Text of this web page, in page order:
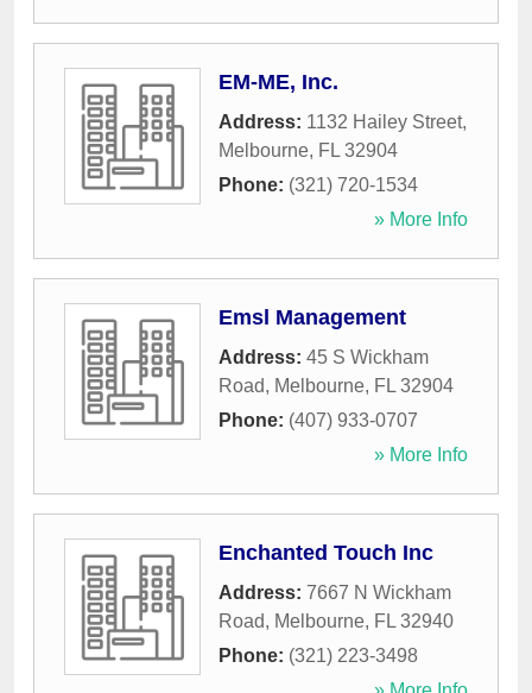
EM-ME, Inc.
Address: 1132 Hailey Street,
Melbourne, FL 32904
Phone: (321) 720-1534
» More Info
Emsl Management
Address: 45 S Wickham
Road, Melbourne, FL 32904
Phone: (407) 933-0707
» More Info
Enchanted Touch Inc
Address: 7667 N Wickham
Road, Melbourne, FL 32940
Phone: (321) 223-3498